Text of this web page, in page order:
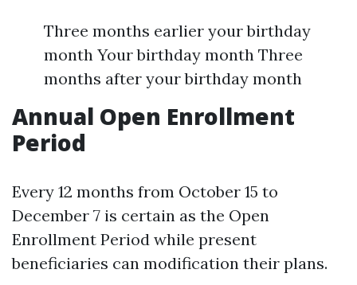
Three months earlier your birthday
month Your birthday month Three
months after your birthday month
Annual Open Enrollment
Period
Every 12 months from October 15 to
December 7 is certain as the Open
Enrollment Period while present
beneficiaries can modification their plans.